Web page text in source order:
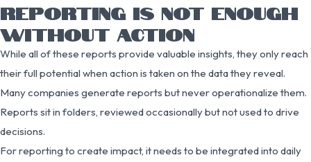
REPORTING IS NOT ENOUGH
WITHOUT ACTION
While all of these reports provide valuable insights, they only reach
their full potential when action is taken on the data they reveal.
Many companies generate reports but never operationalize them.
Reports sit in folders, reviewed occasionally but not used to drive
decisions.
For reporting to create impact, it needs to be integrated into daily